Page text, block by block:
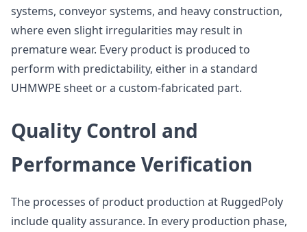
systems, conveyor systems, and heavy construction,
where even slight irregularities may result in
premature wear. Every product is produced to
perform with predictability, either in a standard
UHMWPE sheet or a custom-fabricated part.
Quality Control and
Performance Verification
The processes of product production at RuggedPoly
include quality assurance. In every production phase,